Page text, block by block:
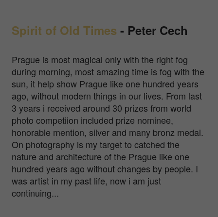
Spirit of Old Times - Peter Cech
Prague is most magical only with the right fog
during morning, most amazing time is fog with the
sun, it help show Prague like one hundred years
ago, without modern things in our lives. From last
3 years i received around 30 prizes from world
photo competiion included prize nominee,
honorable mention, silver and many bronz medal.
On photography is my target to catched the
nature and architecture of the Prague like one
hundred years ago without changes by people. I
was artist in my past life, now i am just
continuing...